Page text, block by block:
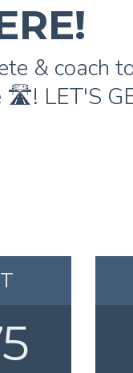
& coach
🛣️! LET'S